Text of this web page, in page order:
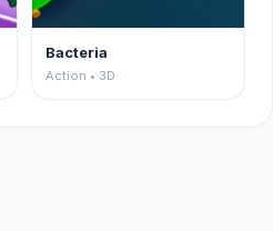
Bacteria
Action • 3D